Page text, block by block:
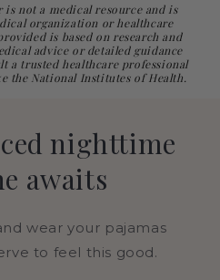
is not a medical resource and is
organization or healthcare
is based on research and
advice or detailed guidance
a trusted healthcare professional
the National Institutes of Health.
nighttime
awaits
wear your pajamas
to feel this good.